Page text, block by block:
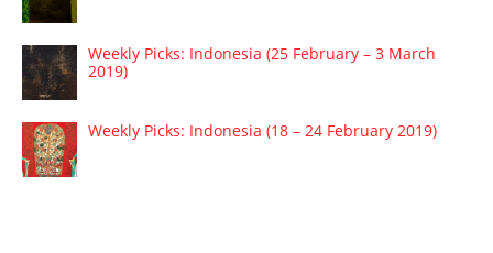
Weekly Picks: Indonesia (25 February – 3 March
2019)
Weekly Picks: Indonesia (18 – 24 February 2019)